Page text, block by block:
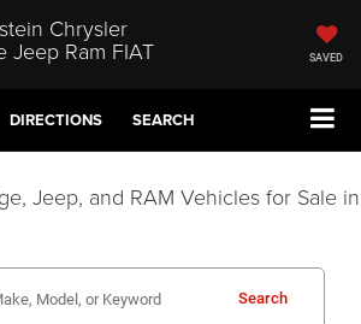
Chrysler
Jeep Ram FIAT SAVED
DIRECTIONS SEARCH
Jeep, and RAM Vehicles for Sale in
Search